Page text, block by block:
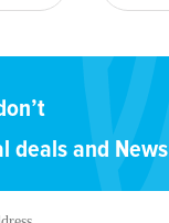
deals and News